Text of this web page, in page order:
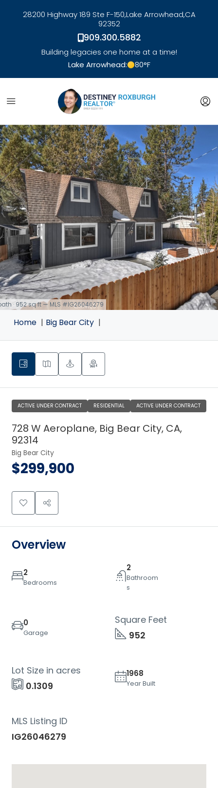
28200 Highway 189 Ste F-150,Lake Arrowhead,CA
92352
909.300.5882
Building legacies one home at a time!
Lake Arrowhead:
80°F
link
· 952 sq ft — MLS #IG26046279
Home Big Bear City
ACTIVE UNDER CONTRACT RESIDENTIAL ACTIVE UNDER CONTRACT
728 W Aeroplane, Big Bear City, CA,
92314
Big Bear City
$299,900
Overview
2
Bedrooms
2
Bathroom
s
0
Garage 952
Square Feet
0.1309
Lot Size in acres 1968
Year Built
IG26046279
MLS Listing ID